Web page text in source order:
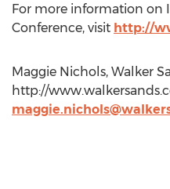
For more information on
Conference, visit http://
Maggie Nichols, Walker
http://